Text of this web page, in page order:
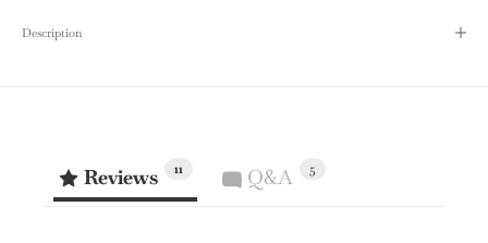
Description
Reviews 11 Q&A 5